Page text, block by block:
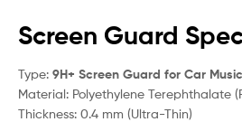
Screen Guard
Type: 9H+ Screen Guard for Car
Material: Polyethylene Terephthalate
Thickness: 0.4 mm (Ultra-Thin)